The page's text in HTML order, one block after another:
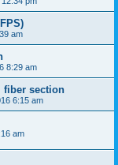
am
8:29 am
fiber section
6:15 am
am